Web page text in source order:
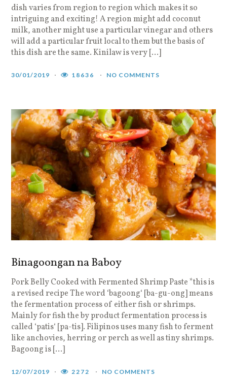
dish varies from region to region which makes it so
intriguing and exciting! A region might add coconut
milk, another might use a particular vinegar and others
will add a particular fruit local to them but the basis of
this dish are the same. Kinilaw is very […]
30/01/2019 18636 NO COMMENTS
Binagoongan na Baboy
Pork Belly Cooked with Fermented Shrimp Paste *this is
a revised recipe The word ‘bagoong‘ [ba-gu-ong] means
the fermentation process of either fish or shrimps.
Mainly for fish the by product fermentation process is
called ‘patis‘ [pa-tis]. Filipinos uses many fish to ferment
like anchovies, herring or perch as well as tiny shrimps.
Bagoong is […]
12/07/2019 2272 NO COMMENTS